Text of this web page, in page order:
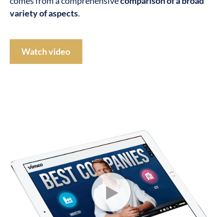
variety of aspects.
Watch video